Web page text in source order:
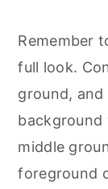
Remember
full look.
ground,
middle
foreground